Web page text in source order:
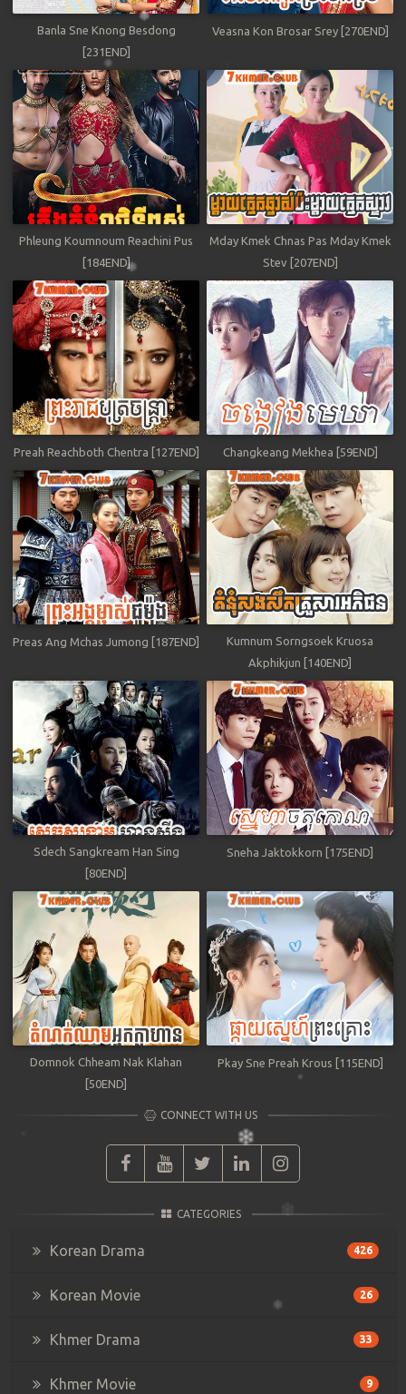
Banla Sne Knong Besdong
[231END]
Veasna Kon Brosar Srey [270END]
Phleung Koumnoum Reachini Pus
[184END]
Mday Kmek Chnas Pas Mday Kmek
Stev [207END]
Preah Reachboth Chentra [127END] Changkeang Mekhea [59END]
Preas Ang Mchas Jumong [187END]
Kumnum Sorngsoek Kruosa
Akphikjun [140END]
Sdech Sangkream Han Sing
[80END]
Sneha Jaktokkorn [175END]
Domnok Chheam Nak Klahan
[50END]
Pkay Sne Preah Krous [115END]
CONNECT WITH US
CATEGORIES
Korean Drama 426
Korean Movie 26
Khmer Drama 33
Khmer Movie 9